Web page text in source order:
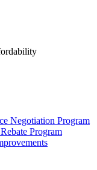
Negotiation Program
Program